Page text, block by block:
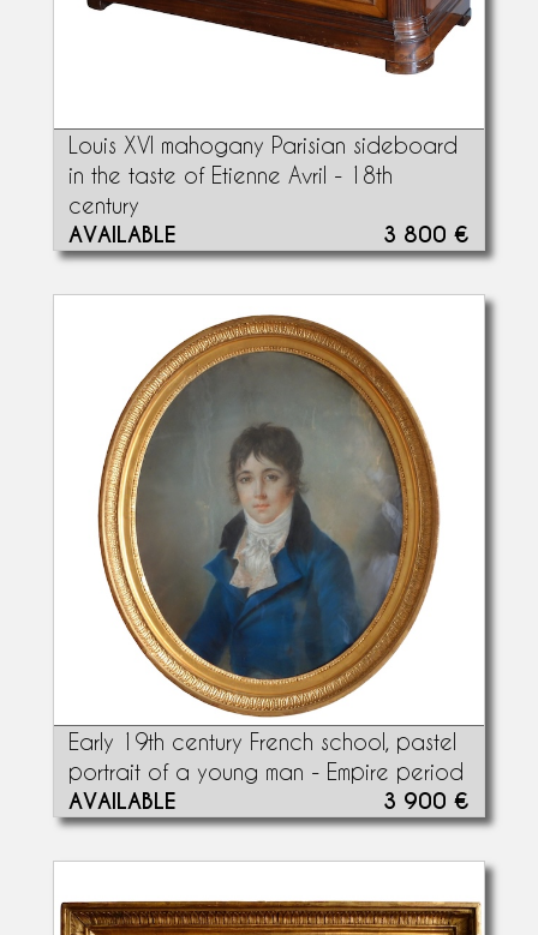
Louis XVI mahogany Parisian sideboard
in the taste of Etienne Avril - 18th
century
AVAILABLE 3 800 €
Early 19th century French school, pastel
portrait of a young man - Empire period
AVAILABLE 3 900 €